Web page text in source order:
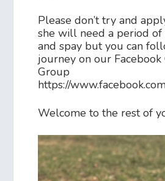
Please don’t try and
she will need a period of
and spay but you can
journey on our
Group
https://
Welcome to the rest of